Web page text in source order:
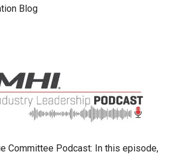
Blog
Committee Podcast: In this episode,